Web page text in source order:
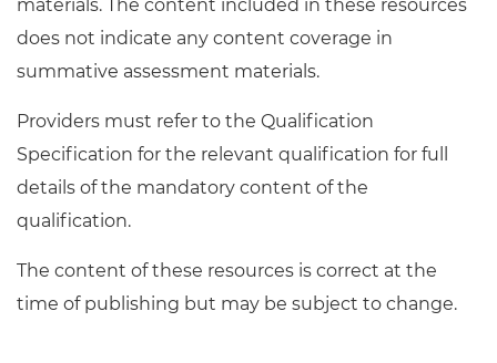
materials. The content included in these resources
does not indicate any content coverage in
summative assessment materials.
Providers must refer to the Qualification
Specification for the relevant qualification for full
details of the mandatory content of the
qualification.
The content of these resources is correct at the
time of publishing but may be subject to change.